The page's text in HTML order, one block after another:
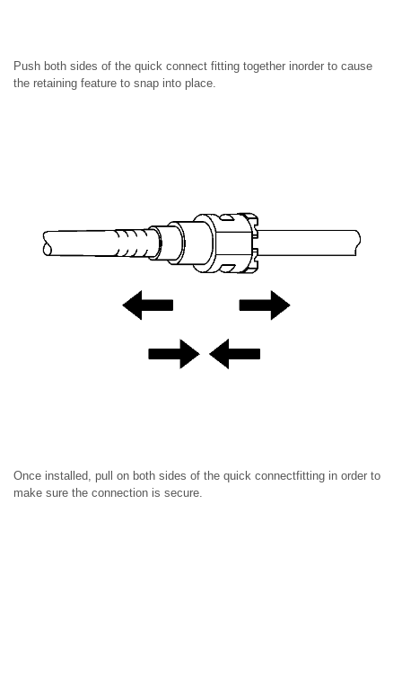
Push both sides of the quick connect fitting together inorder to cause
the retaining feature to snap into place.
Once installed, pull on both sides of the quick connectfitting in order to
make sure the connection is secure.